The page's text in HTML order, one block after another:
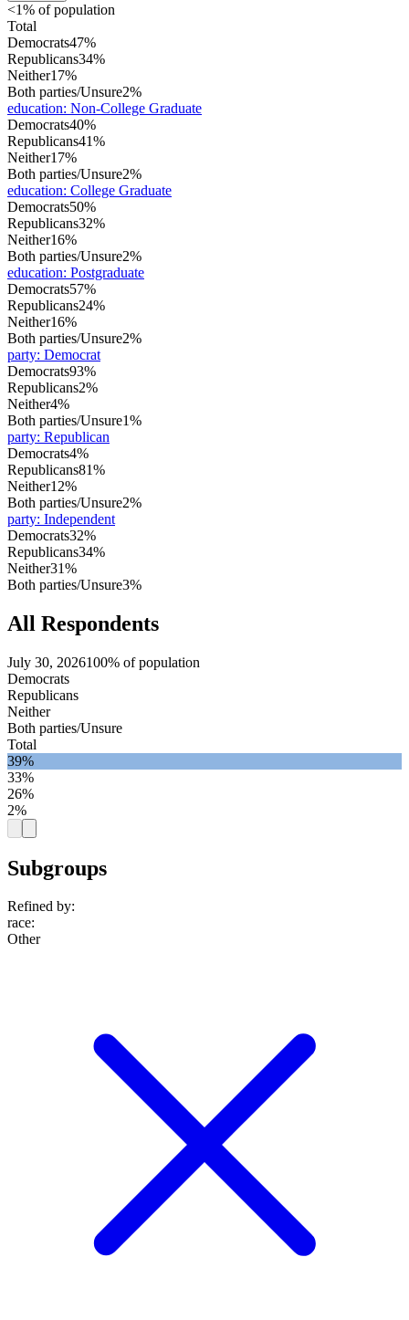
<1% of population
Total
Democrats47%
Republicans34%
Neither17%
Both parties/Unsure2%
education: Non-College Graduate
Democrats40%
Republicans41%
Neither17%
Both parties/Unsure2%
education: College Graduate
Democrats50%
Republicans32%
Neither16%
Both parties/Unsure2%
education: Postgraduate
Democrats57%
Republicans24%
Neither16%
Both parties/Unsure2%
party: Democrat
Democrats93%
Republicans2%
Neither4%
Both parties/Unsure1%
party: Republican
Democrats4%
Republicans81%
Neither12%
Both parties/Unsure2%
party: Independent
Democrats32%
Republicans34%
Neither31%
Both parties/Unsure3%
All Respondents
July 30, 2026100% of population
Democrats
Republicans
Neither
Both parties/Unsure
Total
39%
33%
26%
2%
Subgroups
Refined by:
race:
Other